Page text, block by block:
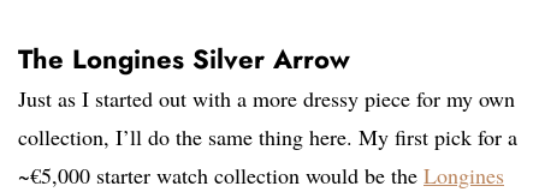
The Longines Silver Arrow
Just as I started out with a more dressy piece for my own
collection, I’ll do the same thing here. My first pick for a
~€5,000 starter watch collection would be the Longines